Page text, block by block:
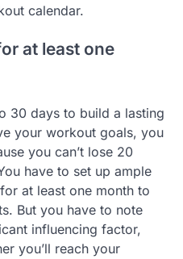
calendar.
at least one
30 days to build a lasting
your workout goals, you
you can’t lose 20
have to set up ample
at least one month to
But you have to note
influencing factor,
you’ll reach your